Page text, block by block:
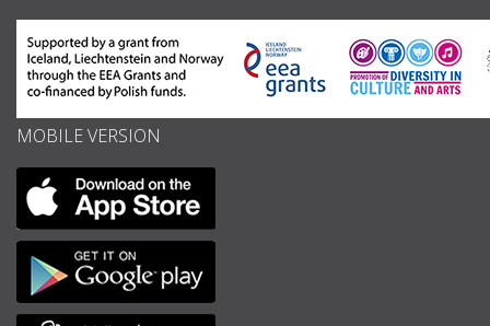
MOBILE VERSION